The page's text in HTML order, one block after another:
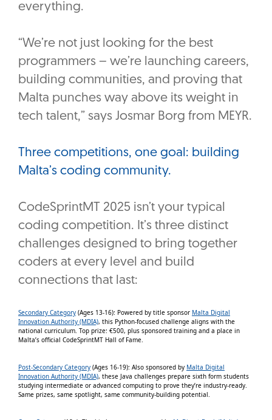
everything.
“We’re not just looking for the best
programmers – we’re launching careers,
building communities, and proving that
Malta punches way above its weight in
tech talent,” says Josmar Borg from MEYR.
Three competitions, one goal: building
Malta’s coding community.
CodeSprintMT 2025 isn’t your typical
coding competition. It’s three distinct
challenges designed to bring together
coders at every level and build
connections that last:
Secondary Category (Ages 13-16): Powered by title sponsor Malta Digital
Innovation Authority (MDIA), this Python-focused challenge aligns with the
national curriculum. Top prize: €500, plus sponsored training and a place in
Malta’s official CodeSprintMT Hall of Fame.
Post-Secondary Category (Ages 16-19): Also sponsored by Malta Digital
Innovation Authority (MDIA), these Java challenges prepare sixth form students
studying intermediate or advanced computing to prove they’re industry-ready.
Same prizes, same spotlight, same community-building potential.